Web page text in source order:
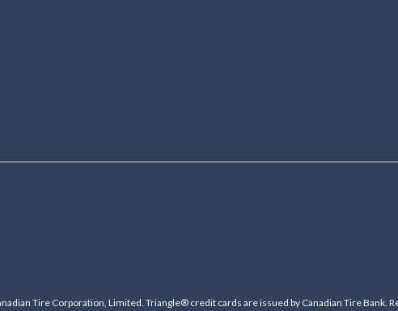
Tire Corporation, Limited. Triangle® credit cards are issued by Canadian Tire